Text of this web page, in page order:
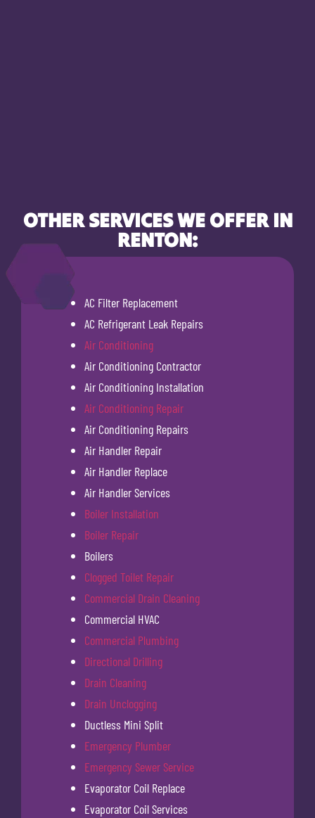
OTHER SERVICES WE OFFER IN
RENTON:
AC Filter Replacement
AC Refrigerant Leak Repairs
Air Conditioning
Air Conditioning Contractor
Air Conditioning Installation
Air Conditioning Repair
Air Conditioning Repairs
Air Handler Repair
Air Handler Replace
Air Handler Services
Boiler Installation
Boiler Repair
Boilers
Clogged Toilet Repair
Commercial Drain Cleaning
Commercial HVAC
Commercial Plumbing
Directional Drilling
Drain Cleaning
Drain Unclogging
Ductless Mini Split
Emergency Plumber
Emergency Sewer Service
Evaporator Coil Replace
Evaporator Coil Services